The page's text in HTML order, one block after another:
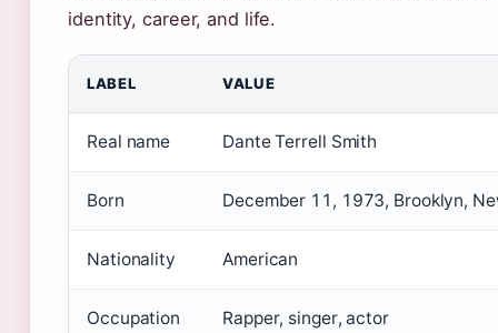
identity, career, and life.
LABEL VALUE
Real name Dante Terrell Smith
Born December 11, 1973, Brooklyn,
Nationality American
Occupation Rapper, singer, actor